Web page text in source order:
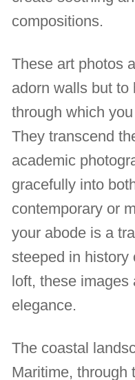
compositions.
These art photos
adorn walls but
through which
They transcend
academic
gracefully into
contemporary or
your abode is a
steeped in history
loft, these images
elegance.
The coastal
Maritime, through